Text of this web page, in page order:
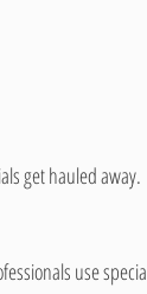
get hauled away.
use